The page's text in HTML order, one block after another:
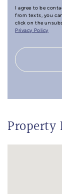
I agree to be
from texts, you
click on the
Privacy Policy
Property